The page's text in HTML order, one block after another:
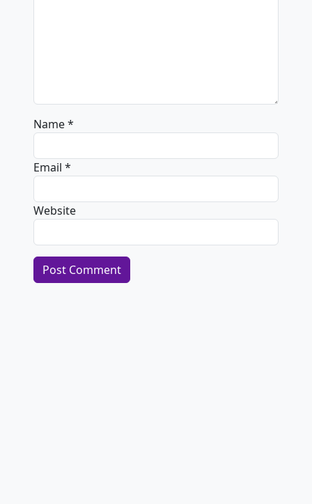
Name*
Email *
Website